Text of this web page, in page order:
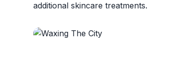
additional skincare treatments.